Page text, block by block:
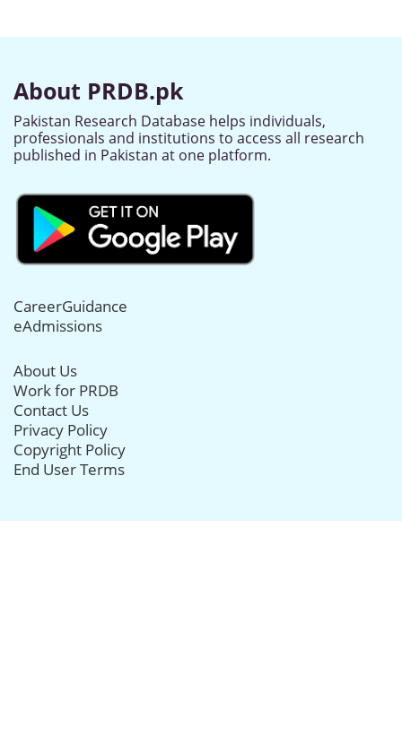
About PRDB.pk
Pakistan Research Database helps individuals,
professionals and institutions to access all research
published in Pakistan at one platform.
CareerGuidance
eAdmissions
About Us
Work for PRDB
Contact Us
Privacy Policy
Copyright Policy
End User Terms